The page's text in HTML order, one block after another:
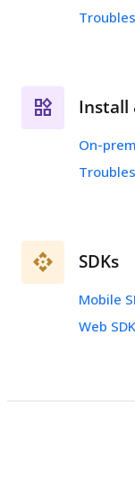
Install
On-
SDKs
Mobile
Web SDK